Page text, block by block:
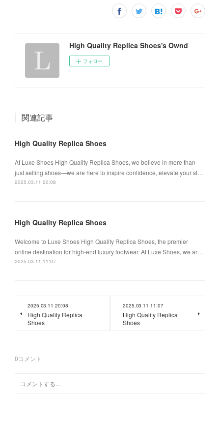
High Quality Replica Shoes's Ownd
フォロー
関連記事
High Quality Replica Shoes
At Luxe Shoes High Quality Replica Shoes, we believe in more than
just selling shoes—we are here to inspire confidence, elevate your st…
2025.03.11 20:08
High Quality Replica Shoes
Welcome to Luxe Shoes High Quality Replica Shoes, the premier
online destination for high-end luxury footwear. At Luxe Shoes, we ar…
2025.03.11 11:07
2025.03.11 20:08
High Quality Replica
Shoes
2025.03.11 11:07
High Quality Replica
Shoes
0コメント